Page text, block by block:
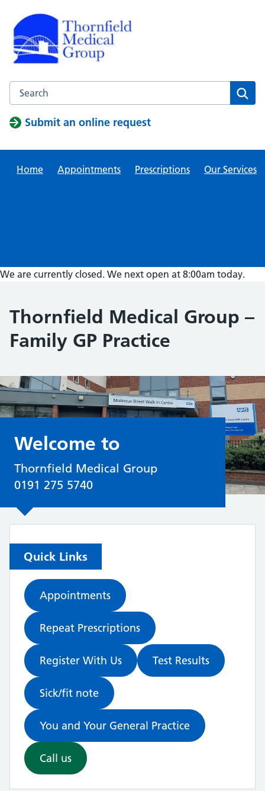
content
Search this website
Submit an online request
Home Appointments Prescriptions Our Services
We are currently closed. We next open at 8:00am today.
Thornfield Medical Group –
Family GP Practice
Welcome to
Thornfield Medical Group
0191 275 5740
Quick Links
Appointments
Repeat Prescriptions
Register With Us Test Results
Sick/fit note
You and Your General Practice
Call us